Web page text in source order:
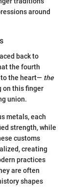
around
back to
the fourth
the heart— the
on this finger
union.
metals, each
strength, while
customs
creating
practices
are often
shapes